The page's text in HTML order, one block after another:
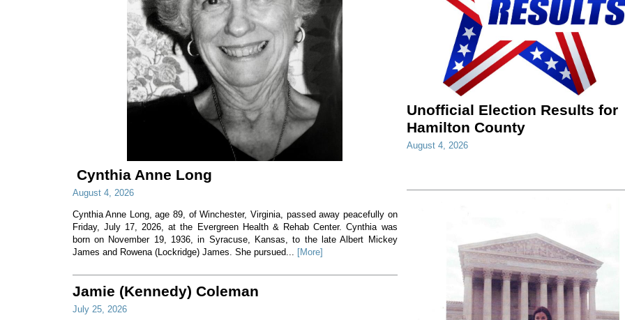
Cynthia Anne Long
August 4, 2026
Cynthia Anne Long, age 89, of Winchester, Virginia, passed away peacefully on
Friday, July 17, 2026, at the Evergreen Health & Rehab Center. Cynthia was
born on November 19, 1936, in Syracuse, Kansas, to the late Albert Mickey
James and Rowena (Lockridge) James. She pursued...
[More]
Jamie (Kennedy) Coleman
July 25, 2026
Unofficial Election Results for
Hamilton County
August 4, 2026